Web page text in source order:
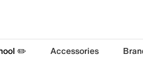
✏️ Accessories